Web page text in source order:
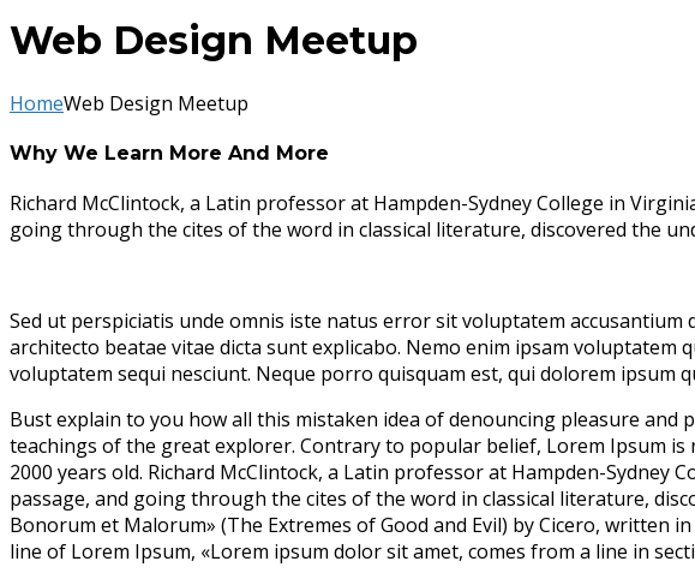
Web Design Meetup
HomeWeb Design Meetup
Why We Learn More And More
Richard McClintock, a Latin professor at Hampden-Sydney College in
going through the cites of the word in classical literature, discovered the
Sed ut perspiciatis unde omnis iste natus error sit voluptatem
architecto beatae vitae dicta sunt explicabo. Nemo enim ipsam
voluptatem sequi nesciunt. Neque porro quisquam est, qui dolorem ipsum
Bust explain to you how all this mistaken idea of denouncing pleasure
teachings of the great explorer. Contrary to popular belief, Lorem Ipsum
2000 years old. Richard McClintock, a Latin professor at Hampden-
passage, and going through the cites of the word in classical literature,
Bonorum et Malorum» (The Extremes of Good and Evil) by Cicero, written
line of Lorem Ipsum, «Lorem ipsum dolor sit amet, comes from a line in